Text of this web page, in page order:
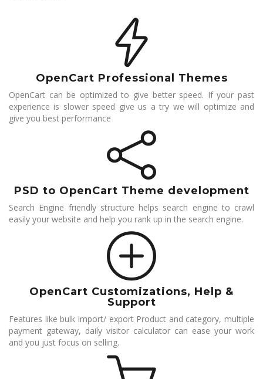
OpenCart Professional Themes
OpenCart can be optimized to give better speed. If your past
experience is slower speed give us a try we will optimize and
give you best performance
PSD to OpenCart Theme development
Search Engine friendly structure helps search engine to crawl
easily your website and help you rank up in the search engine.
OpenCart Customizations, Help &
Support
Features like bulk import/ export Product and category, multiple
payment gateway, daily visitor calculator can ease your work
and you just focus on selling.